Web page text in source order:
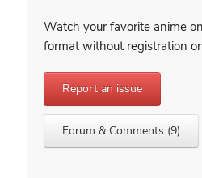
Watch your favorite anime
format without registration
Report an issue
Forum & Comments (9)